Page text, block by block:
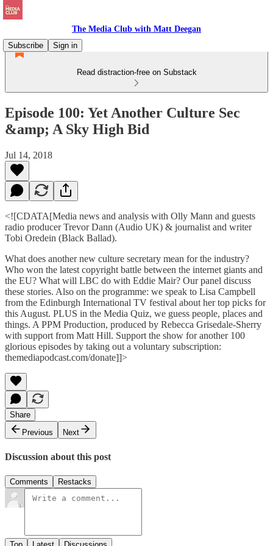
The Media Club with Matt Deegan
Subscribe
Sign in
Read distraction-free on Substack
Episode 100: Yet Another Culture Sec
&amp; A Sky High Bid
Jul 14, 2018
<![CDATA[Media news and analysis with Olly Mann and guests
radio producer Trevor Dann (Audio UK) & journalist and writer
Tobi Oredein (Black Ballad).
What does another new culture secretary mean for the industry?
Who won the latest copyright battle between the internet giants and
the EU? What will LBC do with Eddie Mair? Our panel discuss
these stories. Also on the programme: we speak to Lisa Campbell
from the Edinburgh International TV festival about her top picks for
this August. PLUS in the Media Quiz, we guess people, places and
things. A PPM Production, produced by Rebecca Grisedale-Sherry
with support from Matt Hill. Support the show for another 100
glorious episodes by taking out a voluntary subscription:
themediapodcast.com/donate]]>
Share
Previous
Next
Discussion about this post
Comments Restacks